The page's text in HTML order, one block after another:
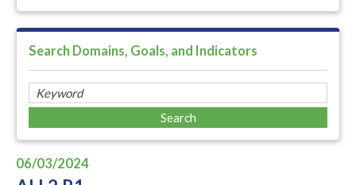
Search Domains, Goals, and Indicators
06/03/2024